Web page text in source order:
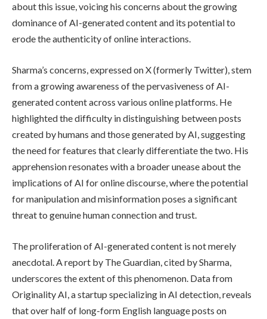
about this issue, voicing his concerns about the growing
dominance of AI-generated content and its potential to
erode the authenticity of online interactions.
Sharma’s concerns, expressed on X (formerly Twitter), stem
from a growing awareness of the pervasiveness of AI-
generated content across various online platforms. He
highlighted the difficulty in distinguishing between posts
created by humans and those generated by AI, suggesting
the need for features that clearly differentiate the two. His
apprehension resonates with a broader unease about the
implications of AI for online discourse, where the potential
for manipulation and misinformation poses a significant
threat to genuine human connection and trust.
The proliferation of AI-generated content is not merely
anecdotal. A report by The Guardian, cited by Sharma,
underscores the extent of this phenomenon. Data from
Originality AI, a startup specializing in AI detection, reveals
that over half of long-form English language posts on